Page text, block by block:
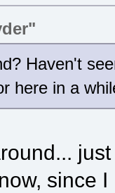
Haven't
here in a
since